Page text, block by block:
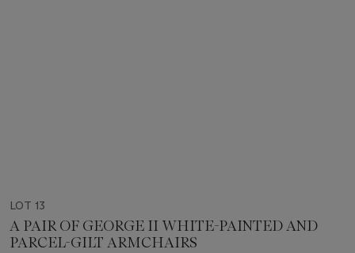
LOT 13
A PAIR OF GEORGE II WHITE-PAINTED AND
PARCEL-GILT ARMCHAIRS